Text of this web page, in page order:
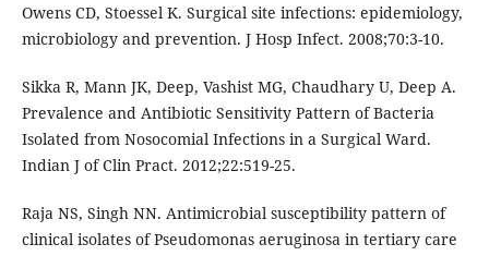
Owens CD, Stoessel K. Surgical site infections: epidemiology,
microbiology and prevention. J Hosp Infect. 2008;70:3-10.
Sikka R, Mann JK, Deep, Vashist MG, Chaudhary U, Deep A.
Prevalence and Antibiotic Sensitivity Pattern of Bacteria
Isolated from Nosocomial Infections in a Surgical Ward.
Indian J of Clin Pract. 2012;22:519-25.
Raja NS, Singh NN. Antimicrobial susceptibility pattern of
clinical isolates of Pseudomonas aeruginosa in tertiary care